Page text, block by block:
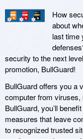
How
about
last time
security to the next
promotion, BullGuard!
BullGuard offers you a
computer from
BullGuard, you’ll
measures that leave
to recognized trusted